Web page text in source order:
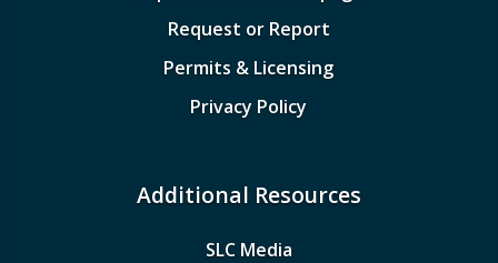
Request or Report
Permits & Licensing
Privacy Policy
Additional Resources
SLC Media